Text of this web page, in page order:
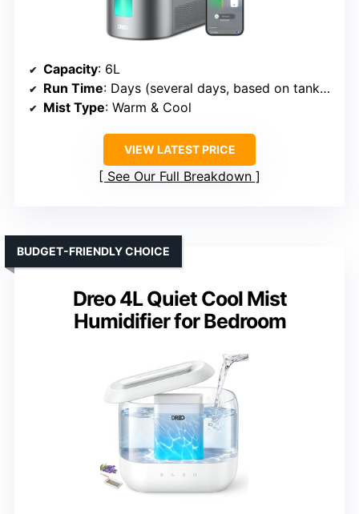
Capacity: 6L
Run Time: Days (several days, based on tank size)
Mist Type: Warm & Cool
VIEW LATEST PRICE
See Our Full Breakdown
Dreo 4L Quiet Cool Mist
Humidifier for Bedroom
BUDGET-FRIENDLY CHOICE